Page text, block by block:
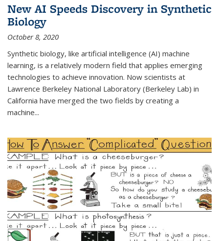
New AI Speeds Discovery in Synthetic
Biology
October 8, 2020
Synthetic biology, like artificial intelligence (AI) machine
learning, is a relatively modern field that applies emerging
technologies to achieve innovation. Now scientists at
Lawrence Berkeley National Laboratory (Berkeley Lab) in
California have merged the two fields by creating a
machine...